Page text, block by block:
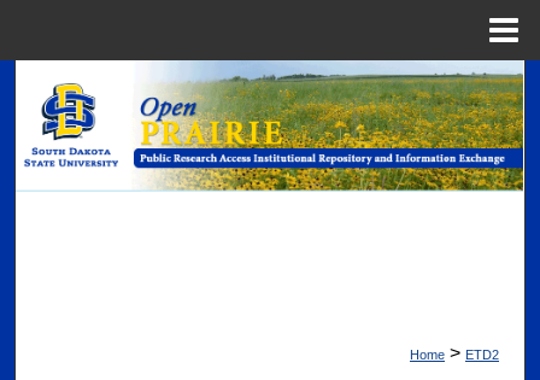
Search
Browse Collections
Home > ETD2